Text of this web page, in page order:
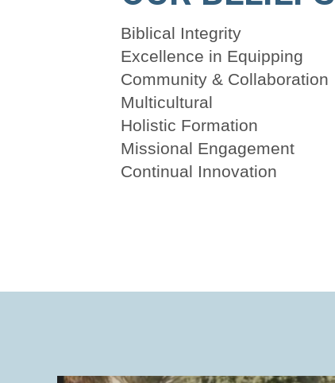
Biblical Integrity
Excellence in Equipping
Community & Collaboration
Multicultural
Holistic Formation
Missional Engagement
Continual Innovation